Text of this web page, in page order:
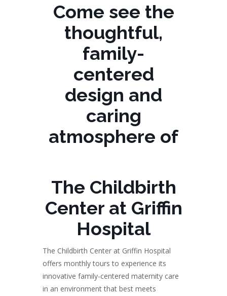
Come see the
thoughtful,
family-
centered
design and
caring
atmosphere of
The Childbirth
Center at Griffin
Hospital
The Childbirth Center at Griffin Hospital
offers monthly tours to experience its
innovative family-centered maternity care
in an environment that best meets